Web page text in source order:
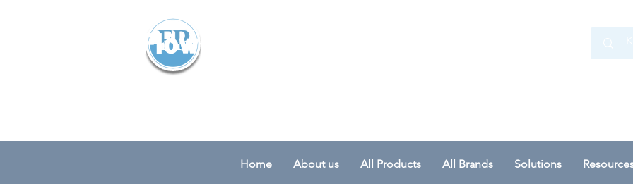
Flowparts Pty Ltd
Home About us All Products All Brands Solutions